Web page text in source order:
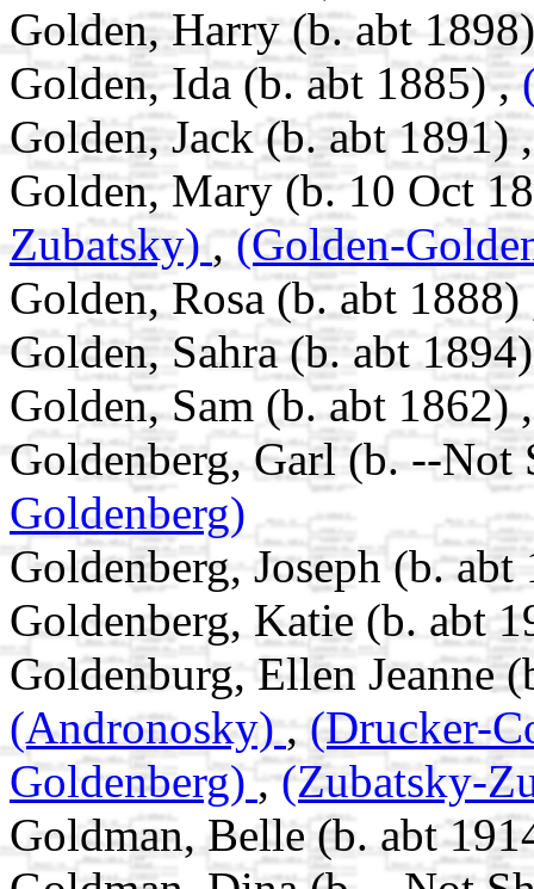
Golden, Harry (b. abt
Golden, Ida (b. abt 1885) ,
Golden, Jack (b. abt 1891)
Golden, Mary (b. 10 Oct
Zubatsky),(Golden-
Golden, Rosa (b. abt
Golden, Sahra (b. abt
Golden, Sam (b. abt 1862)
Goldenberg, Garl (b. --
Goldenberg)
Goldenberg, Joseph (b.
Goldenberg, Katie (b. abt
Goldenburg, Ellen Jeanne
(Andronosky) ,(Drucker-
Goldenberg) ,(Zubatsky-
Goldman, Belle (b. abt